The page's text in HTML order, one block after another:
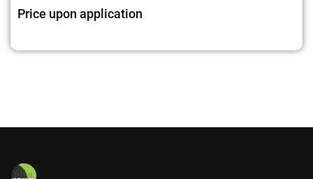
Price upon application